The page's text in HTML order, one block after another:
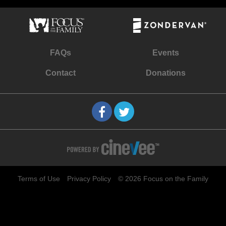
FAQs Events
Contact Donations
Terms of Use Privacy Policy © 2026 Focus on the Family